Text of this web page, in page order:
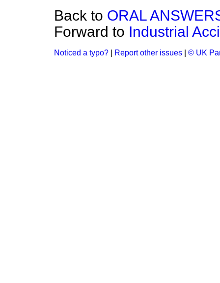
Back to ORAL
Forward to Industrial
Noticed a typo? Report other issues © UK